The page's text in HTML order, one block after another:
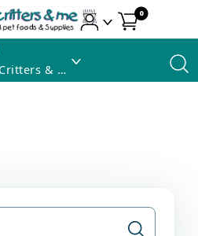
0
Santa Fe, 87505 • The Critters & Me